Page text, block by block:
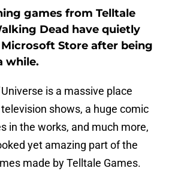
games from Telltale
Dead have quietly
Store after being
while.
is a massive place
shows, a huge comic
in the works, and much more,
yet amazing part of the
made by Telltale Games.